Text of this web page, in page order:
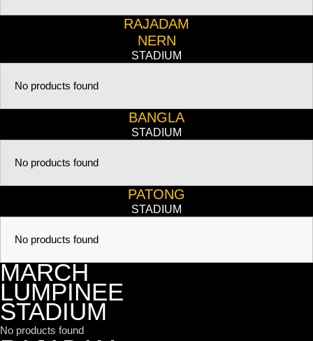
RAJADAM
NERN
STADIUM
No products found
BANGLA
STADIUM
No products found
PATONG
STADIUM
No products found
MARCH
LUMPINEE
STADIUM
No products found